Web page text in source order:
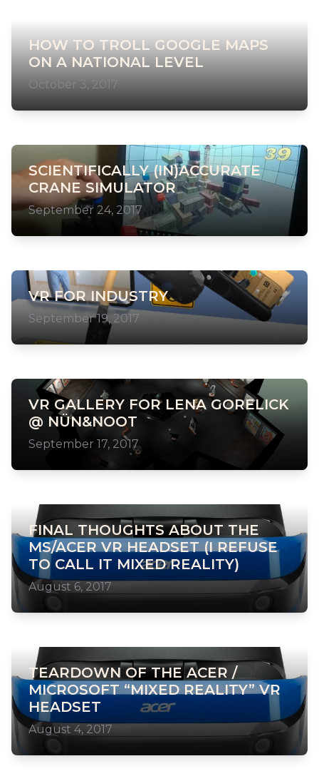
HOW TO TROLL GOOGLE MAPS
ON A NATIONAL LEVEL
October 3, 2017
SCIENTIFICALLY (IN)ACCURATE
CRANE SIMULATOR
September 24, 2017
VR FOR INDUSTRY
September 19, 2017
VR GALLERY FOR LENA GORELICK
@ NÜN&NOOT
September 17, 2017
FINAL THOUGHTS ABOUT THE
MS/ACER VR HEADSET (I REFUSE
TO CALL IT MIXED REALITY)
August 6, 2017
TEARDOWN OF THE ACER /
MICROSOFT “MIXED REALITY” VR
HEADSET
August 4, 2017